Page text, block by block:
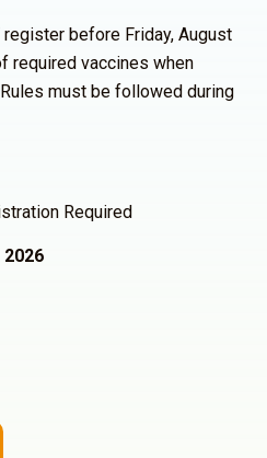
before Friday, August
required vaccines when
must be followed during
Required
2026